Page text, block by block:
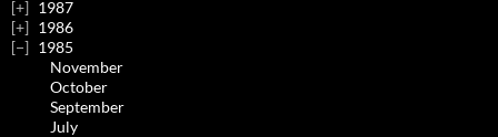
1987
1986
1985
November
October
September
July